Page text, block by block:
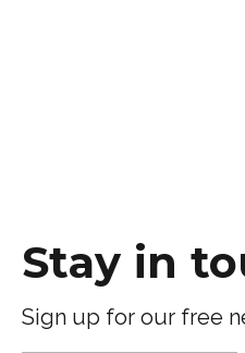
Stay in
Sign up for our free